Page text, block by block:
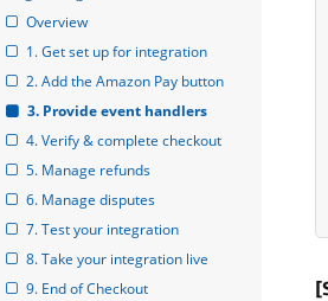
Overview
1. Get set up for integration
2. Add the Amazon Pay button
3. Provide event handlers
4. Verify & complete checkout
5. Manage refunds
6. Manage disputes
7. Test your integration
8. Take your integration live
9. End of Checkout